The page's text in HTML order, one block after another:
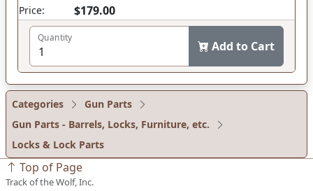
Price:
$179.00
Quantity
Add to Cart
Categories
Gun Parts
Gun Parts - Barrels, Locks, Furniture, etc.
Locks & Lock Parts
Top of Page
Track of the Wolf, Inc.